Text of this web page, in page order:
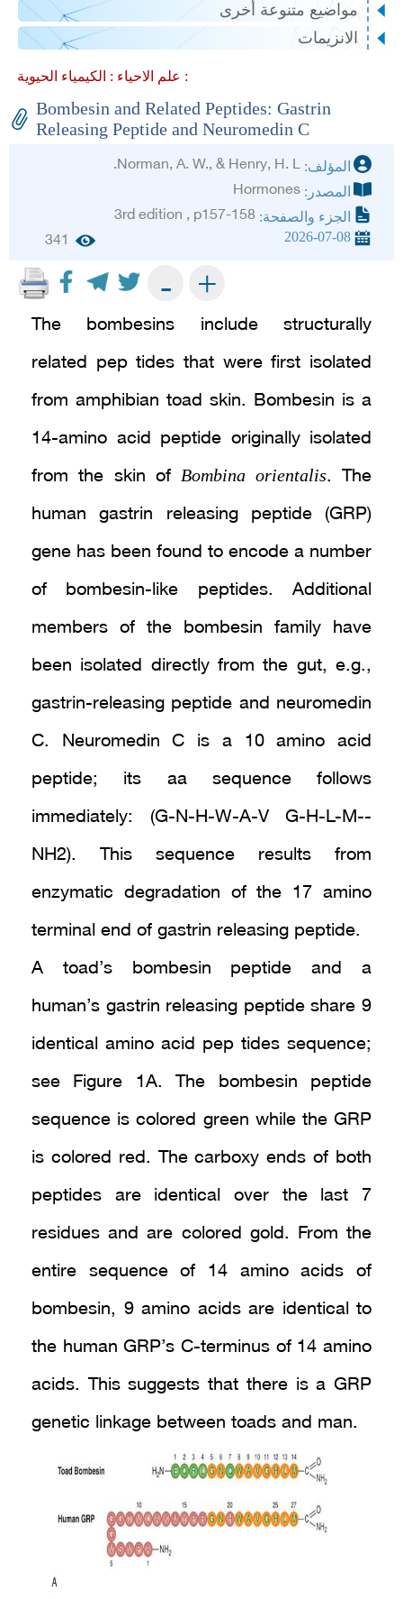
مواضيع متنوعة أخرى
الانزيمات
علم الاحياء : الكيمياء الحيوية :
Bombesin and Related Peptides: Gastrin
Releasing Peptide and Neuromedin C
المؤلف: Norman, A. W., & Henry, H. L.
المصدر: Hormones
الجزء والصفحة: 3rd edition , p157-158
2026-07-08
341
+
-
The bombesins include structurally
related pep tides that were first isolated
from amphibian toad skin. Bombesin is a
14-amino acid peptide originally isolated
from the skin ofBombina orientalis. The
human gastrin releasing peptide (GRP)
gene has been found to encode a number
of bombesin-like peptides. Additional
members of the bombesin family have
been isolated directly from the gut, e.g.,
gastrin-releasing peptide and neuromedin
C. Neuromedin C is a 10 amino acid
peptide; its aa sequence follows
immediately: (G-N-H-W-A-V G-H-L-M--
NH2). This sequence results from
enzymatic degradation of the 17 amino
terminal end of gastrin releasing peptide.
A toad’s bombesin peptide and a
human’s gastrin releasing peptide share 9
identical amino acid pep tides sequence;
see Figure 1A. The bombesin peptide
sequence is colored green while the GRP
is colored red. The carboxy ends of both
peptides are identical over the last 7
residues and are colored gold. From the
entire sequence of 14 amino acids of
bombesin, 9 amino acids are identical to
the human GRP’s C-terminus of 14 amino
acids. This suggests that there is a GRP
genetic linkage between toads and man.